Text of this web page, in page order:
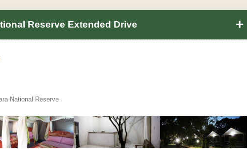
Reserve Extended Drive +
National Reserve